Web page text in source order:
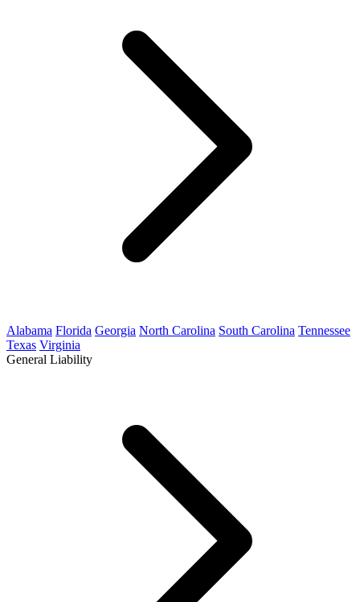
Alabama Florida Georgia North Carolina South Carolina Tennessee
Texas Virginia
General Liability